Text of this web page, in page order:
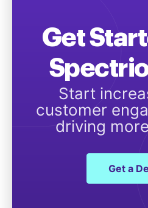
Get
Start
customer
driving
Get a